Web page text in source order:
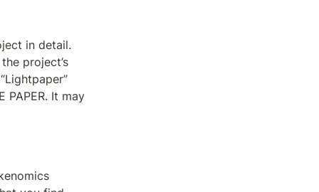
in detail.
project’s
PAPER. It may